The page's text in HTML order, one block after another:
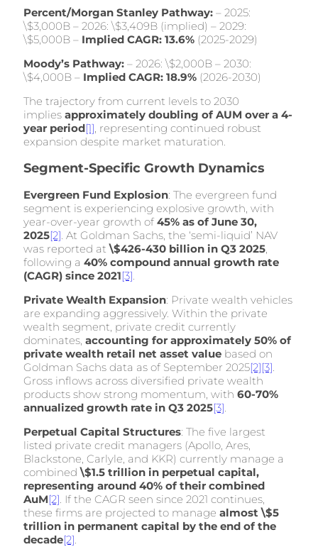
Percent/Morgan Stanley Pathway: – 2025:
\$3,000B – 2026: \$3,409B (implied) – 2029:
\$5,000B – Implied CAGR: 13.6% (2025-2029)
Moody’s Pathway: – 2026: \$2,000B – 2030:
\$4,000B – Implied CAGR: 18.9% (2026-2030)
The trajectory from current levels to 2030
implies approximately doubling of AUM over a 4-
year period[1], representing continued robust
expansion despite market maturation.
Segment-Specific Growth Dynamics
Evergreen Fund Explosion: The evergreen fund
segment is experiencing explosive growth, with
year-over-year growth of 45% as of June 30,
2025[2]. At Goldman Sachs, the ‘semi-liquid’ NAV
was reported at\$426-430 billion in Q3 2025,
following a 40% compound annual growth rate
(CAGR) since 2021[3].
Private Wealth Expansion: Private wealth vehicles
are expanding aggressively. Within the private
wealth segment, private credit currently
dominates, accounting for approximately 50% of
private wealth retail net asset value based on
Goldman Sachs data as of September 2025[2][3].
Gross inflows across diversified private wealth
products show strong momentum, with 60-70%
annualized growth rate in Q3 2025[3].
Perpetual Capital Structures: The five largest
listed private credit managers (Apollo, Ares,
Blackstone, Carlyle, and KKR) currently manage a
combined\$1.5 trillion in perpetual capital,
representing around 40% of their combined
AuM[2]. If the CAGR seen since 2021 continues,
these firms are projected to manage almost \$5
trillion in permanent capital by the end of the
decade[2].